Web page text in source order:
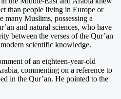
than people living in Europe or
many Muslims, possessing a
and natural sciences, who have
between the verses of the Qur’an
scientific knowledge.
of an eighteen-year-old
commenting on a reference to
in the Qur’an. He pointed to the